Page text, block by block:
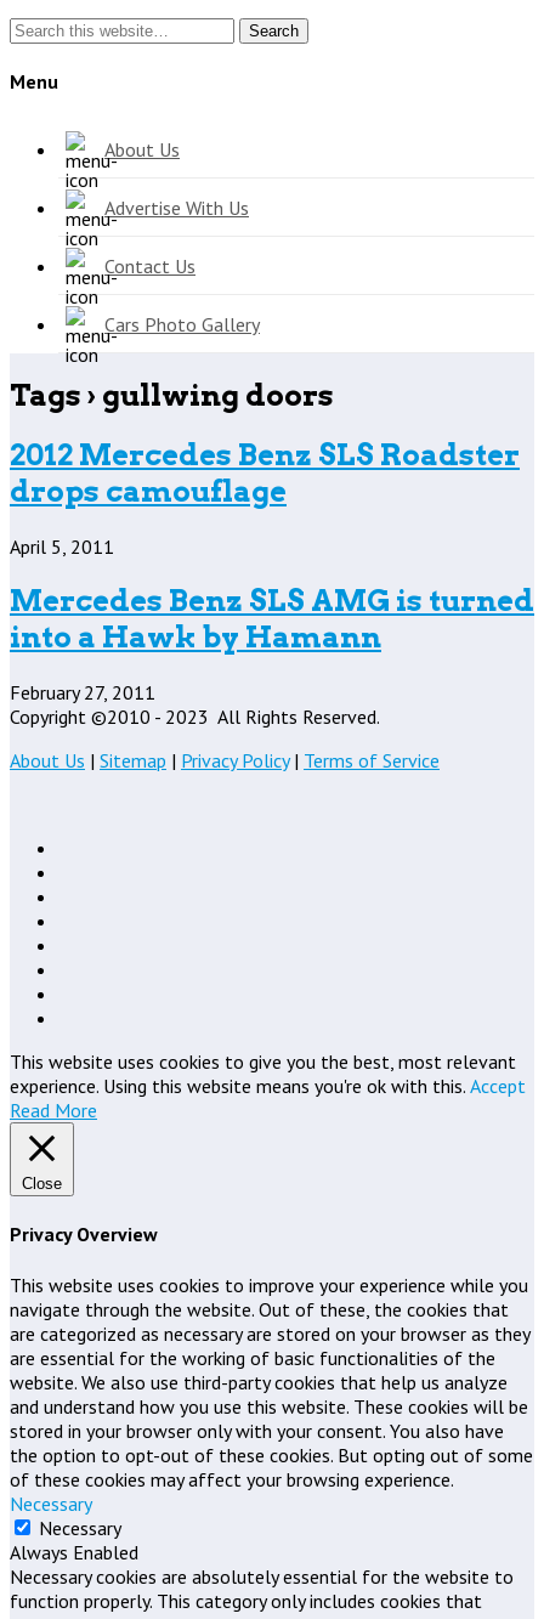
Search
Menu
About Us
Advertise With Us
Contact Us
Cars Photo Gallery
Tags › gullwing doors
2012 Mercedes Benz SLS Roadster
drops camouflage
April 5, 2011
Mercedes Benz SLS AMG is turned
into a Hawk by Hamann
February 27, 2011
Copyright ©2010 - 2023 All Rights Reserved.
About Us | Sitemap | Privacy Policy| Terms of Service
This website uses cookies to give you the best, most relevant
experience. Using this website means you're ok with this. Accept
Read More
Close
Privacy Overview
This website uses cookies to improve your experience while you
navigate through the website. Out of these, the cookies that
are categorized as necessary are stored on your browser as they
are essential for the working of basic functionalities of the
website. We also use third-party cookies that help us analyze
and understand how you use this website. These cookies will be
stored in your browser only with your consent. You also have
the option to opt-out of these cookies. But opting out of some
of these cookies may affect your browsing experience.
Necessary
Necessary
Always Enabled
Necessary cookies are absolutely essential for the website to
function properly. This category only includes cookies that